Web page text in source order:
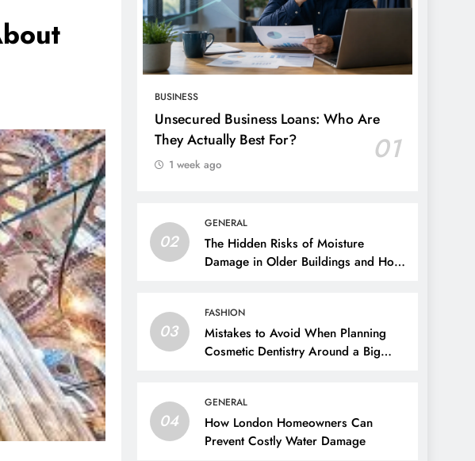
BUSINESS
Unsecured Business Loans: Who Are
They Actually Best For?
01
1 week ago
02
GENERAL
The Hidden Risks of Moisture
Damage in Older Buildings and How
03
FASHION
Mistakes to Avoid When Planning
Cosmetic Dentistry Around a Big
04
GENERAL
How London Homeowners Can
Prevent Costly Water Damage